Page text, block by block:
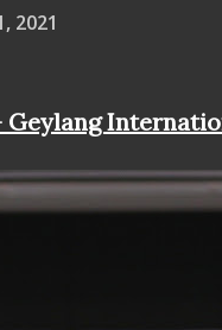
2021